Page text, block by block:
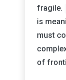
fragile.
is
must
of